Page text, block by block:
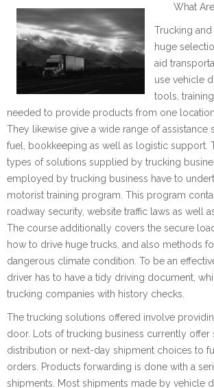
What
Trucking
huge
aid
use vehicle
tools,
needed to provide products from one
They likewise give a wide range of assistance
fuel, bookkeeping as well as logistic support.
types of solutions supplied by trucking
employed by trucking business have to
motorist training program. This program
roadway security, website traffic laws as well
The course additionally covers the secure
how to drive huge trucks, and also methods
dangerous climate condition. To be an
driver has to have a tidy driving document,
trucking companies with history checks.
The trucking solutions offered involve
door. Lots of trucking business currently offer
distribution or next-day shipment choices to
orders. Products forwarding is done with a
shipments. Most shipments made by vehicle